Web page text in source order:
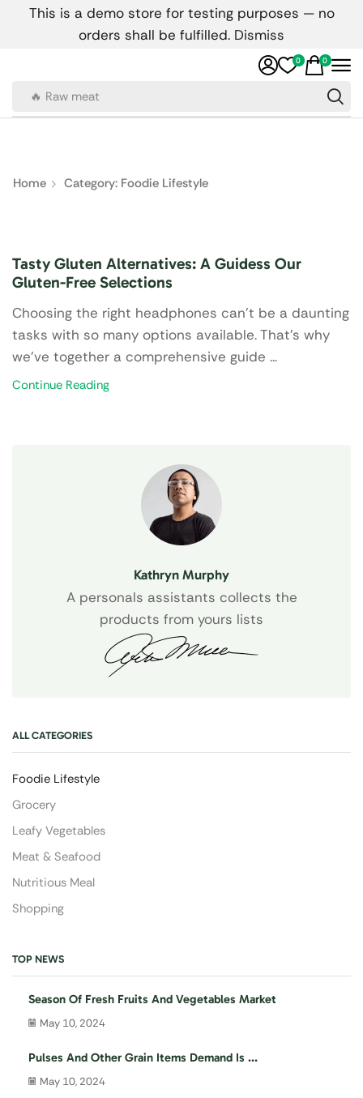
This is a demo store for testing purposes — no
orders shall be fulfilled. Dismiss
🔥 Raw meat
0 0
Home Category: Foodie Lifestyle
Tasty Gluten Alternatives: A Guidess Our
Gluten-Free Selections
Choosing the right headphones can’t be a daunting
tasks with so many options available. That's why
we've together a comprehensive guide ...
Continue Reading
Kathryn Murphy
A personals assistants collects the
products from yours lists
ALL CATEGORIES
Foodie Lifestyle
Grocery
Leafy Vegetables
Meat & Seafood
Nutritious Meal
Shopping
TOP NEWS
Season Of Fresh Fruits And Vegetables Market
May 10, 2024
Pulses And Other Grain Items Demand Is ...
May 10, 2024